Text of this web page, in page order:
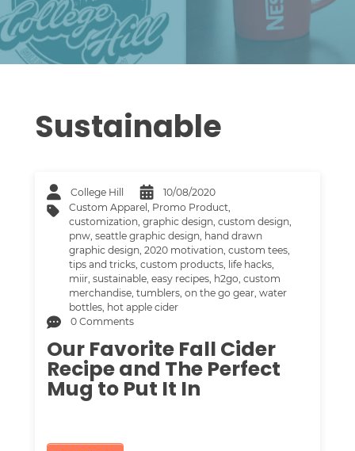
Sustainable
College Hill
10/08/2020
Custom Apparel, Promo Product,
customization,graphic design,custom design,
pnw,seattle graphic design, hand drawn
graphic design,2020 motivation,custom tees,
tips and tricks,custom products, life hacks,
miir,sustainable,easy recipes, h2go,custom
merchandise,tumblers,on the go gear,water
bottles, hot apple cider
0 Comments
Our Favorite Fall Cider
Recipe and The Perfect
Mug to Put It In